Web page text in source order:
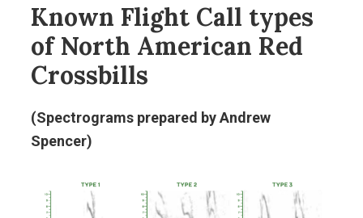
Known Flight Call types
of North American Red
Crossbills
(Spectrograms prepared by Andrew
Spencer)